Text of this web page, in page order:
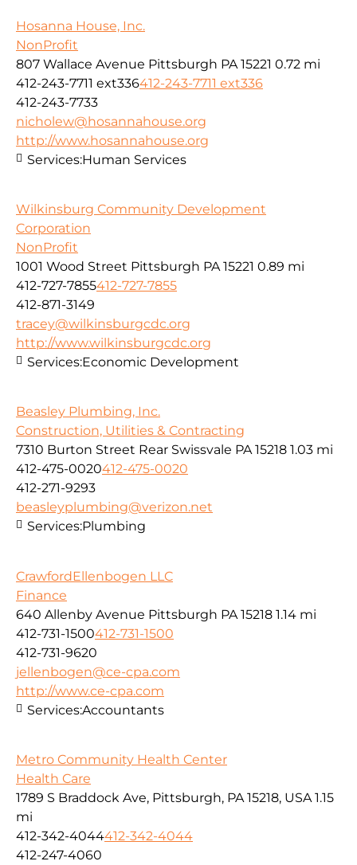
Hosanna House, Inc.
NonProfit
807 Wallace Avenue Pittsburgh PA 15221 0.72 mi
412-243-7711 ext336412-243-7711 ext336
412-243-7733
nicholew@hosannahouse.org
http://www.hosannahouse.org
Services:Human Services
Wilkinsburg Community Development
Corporation
NonProfit
1001 Wood Street Pittsburgh PA 15221 0.89 mi
412-727-7855412-727-7855
412-871-3149
tracey@wilkinsburgcdc.org
http://www.wilkinsburgcdc.org
Services:Economic Development
Beasley Plumbing, Inc.
Construction, Utilities & Contracting
7310 Burton Street Rear Swissvale PA 15218 1.03 mi
412-475-0020412-475-0020
412-271-9293
beasleyplumbing@verizon.net
Services:Plumbing
CrawfordEllenbogen LLC
Finance
640 Allenby Avenue Pittsburgh PA 15218 1.14 mi
412-731-1500412-731-1500
412-731-9620
jellenbogen@ce-cpa.com
http://www.ce-cpa.com
Services:Accountants
Metro Community Health Center
Health Care
1789 S Braddock Ave, Pittsburgh, PA 15218, USA 1.15
mi
412-342-4044412-342-4044
412-247-4060